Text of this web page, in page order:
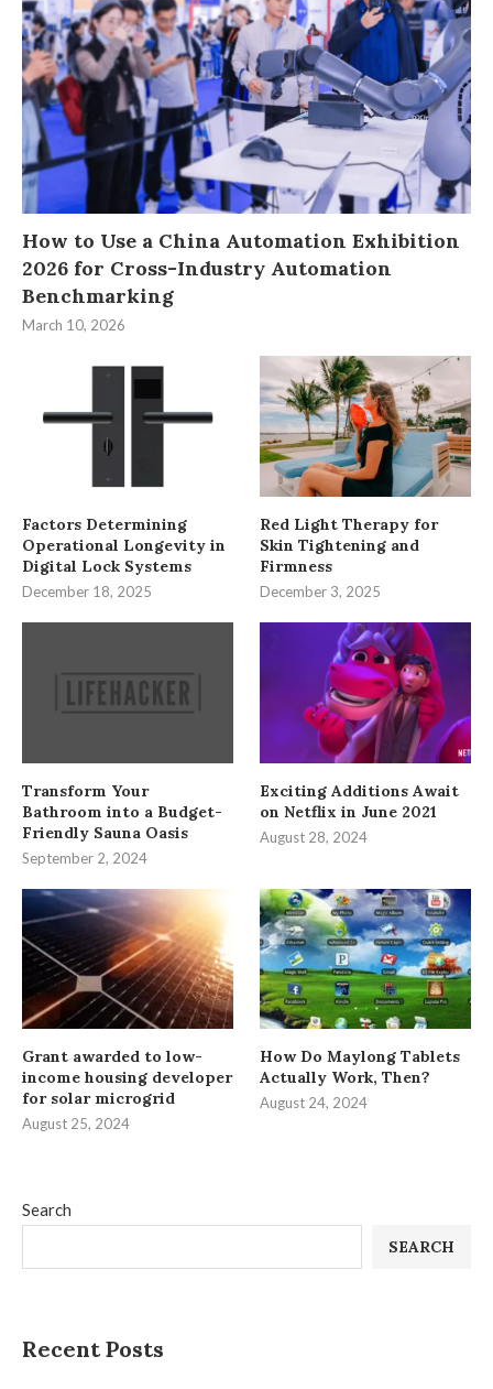
Search
SEARCH
Recent Posts
How to Use a China Automation Exhibition
2026 for Cross-Industry Automation
Benchmarking
March 10, 2026
Factors Determining
Operational Longevity in
Digital Lock Systems
December 18, 2025
Red Light Therapy for
Skin Tightening and
Firmness
December 3, 2025
Transform Your
Bathroom into a Budget-
Friendly Sauna Oasis
September 2, 2024
Exciting Additions Await
on Netflix in June 2021
August 28, 2024
Grant awarded to low-
income housing developer
for solar microgrid
August 25, 2024
How Do Maylong Tablets
Actually Work, Then?
August 24, 2024